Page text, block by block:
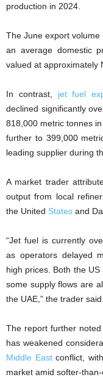
production in 2024.
The June export volume
an average domestic
valued at approximately
In contrast, jet fuel
declined significantly
818,000 metric tonnes
further to 399,000
leading supplier during
A market trader
output from local
the United States and
“Jet fuel is currently
as operators delayed
high prices. Both the US
some supply flows are
the UAE,” the trader said.
The report further
has weakened
Middle Eastconflict,
market amid softer-